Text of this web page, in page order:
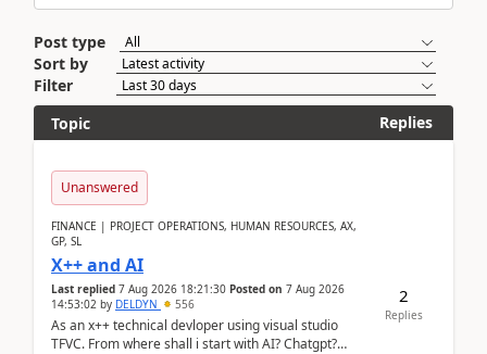
Post type
Sort by
Filter
Topic
Replies
Unanswered
FINANCE | PROJECT OPERATIONS, HUMAN RESOURCES, AX,
GP, SL
X++ and AI
Last replied 7 Aug 2026 18:21:30 Posted on 7 Aug 2026
14:53:02 by DELDYN 556
As an x++ technical devloper using visual studio
TFVC. From where shall i start with AI? Chatgpt?
2
Replies